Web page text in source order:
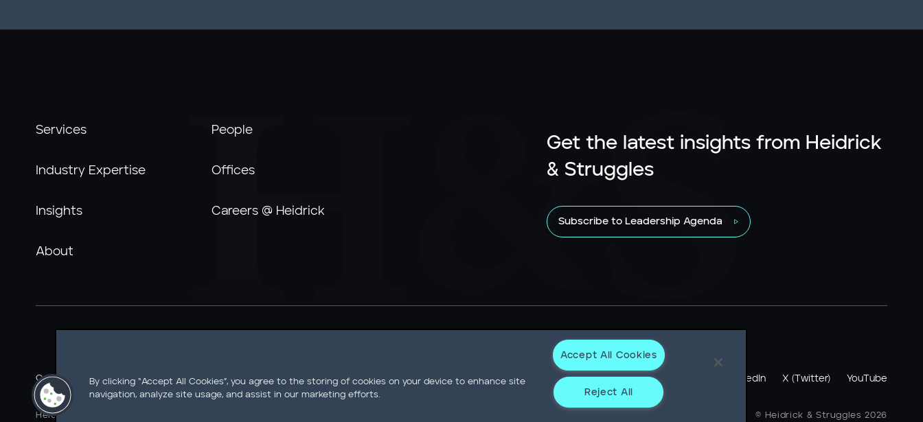
Get the latest insights from Heidrick
& Struggles
Subscribe to Leadership Agenda
Services
Industry Expertise
Insights
About
People
Offices
Careers @ Heidrick
Careers @ Heidrick Ethics Line Information Security Newsroom Statement on Modern Slavery Contact Privacy Notice
Legal Notice AI Tools Notice California Residents - Do Not Sell or Share My Data
LinkedIn X (Twitter) YouTube
Heidrick & Struggles International, Inc. • 233 South Wacker Drive Willis Tower • Suite 4900 • Chicago, IL 60606-6303 • Phone + 1 312 496 1200 © Heidrick & Struggles 2026
By clicking “Accept All Cookies”, you agree to the storing of cookies on your device to enhance site
navigation, analyze site usage, and assist in our marketing efforts.
Accept All Cookies
Reject All